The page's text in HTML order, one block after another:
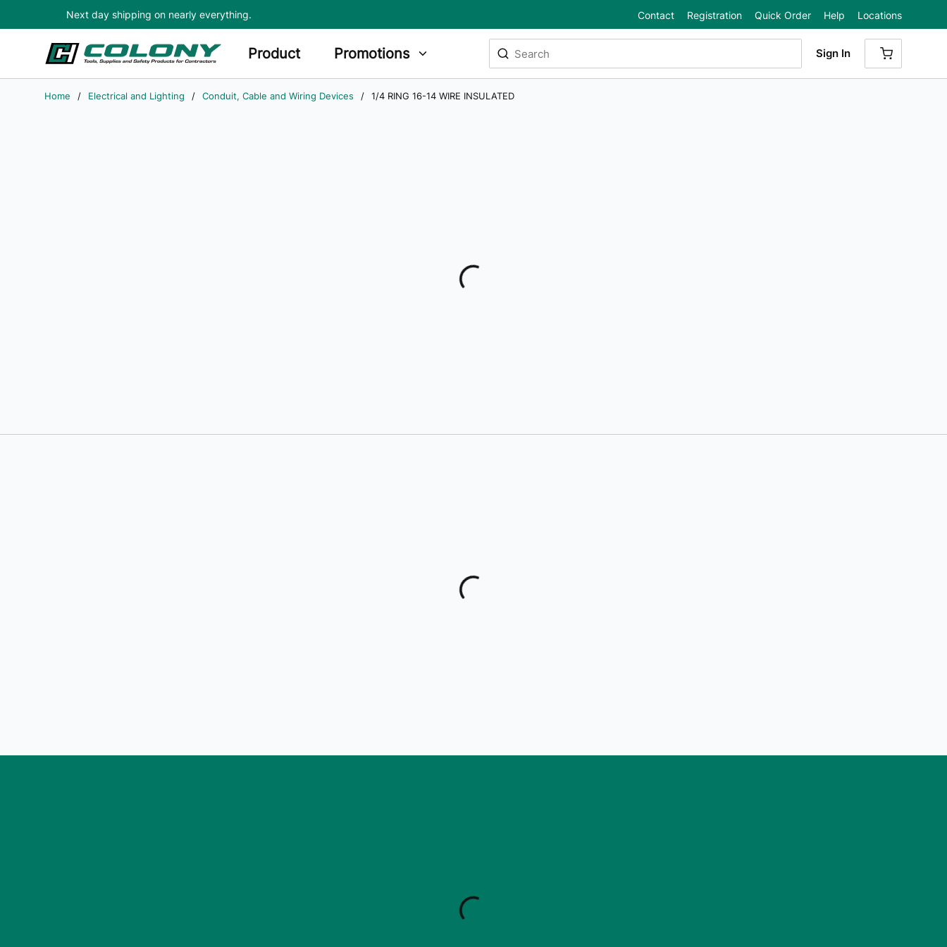
Skip to main content
Next day shipping on nearly everything. Contact Registration Quick Order Help Locations
Product Promotions
Site Search
submit search
Sign In
{0} ITEMS
Home / Electrical and Lighting / Conduit, Cable and Wiring Devices / 1/4 RING 16-14 WIRE INSULATED